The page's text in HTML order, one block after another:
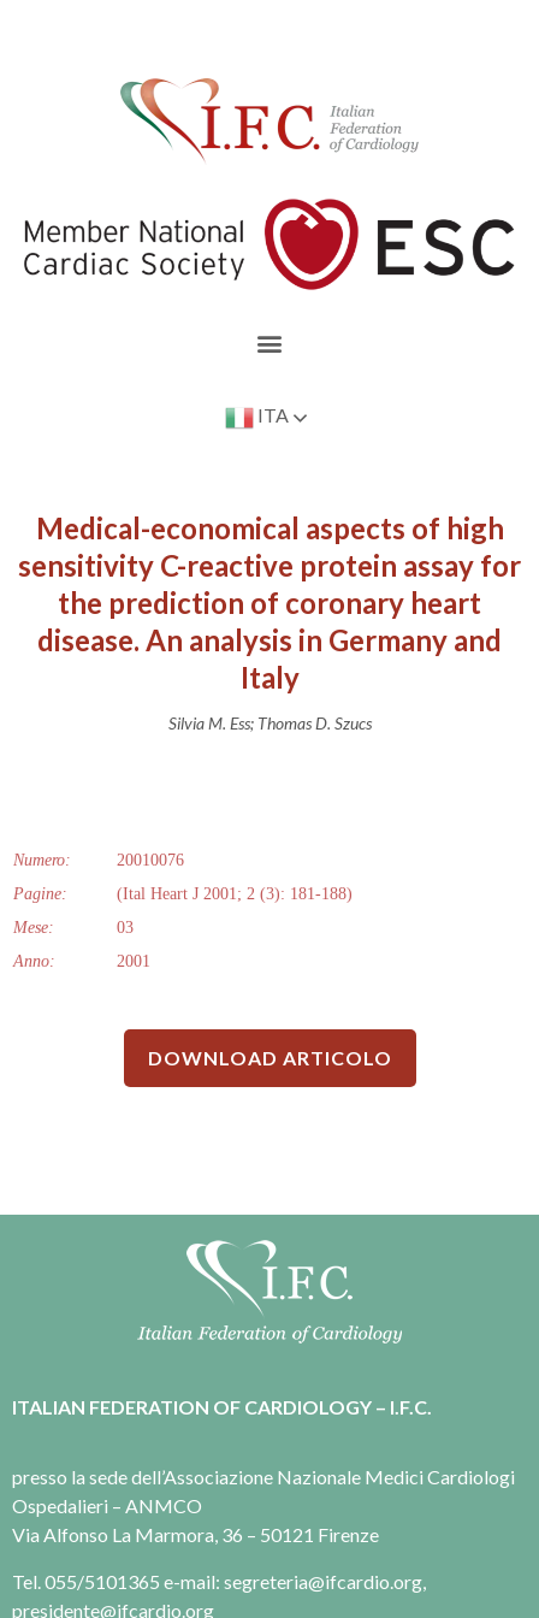
ITA
Medical-economical aspects of high
sensitivity C-reactive protein assay for
the prediction of coronary heart
disease. An analysis in Germany and
Italy
Silvia M. Ess; Thomas D. Szucs
Numero:
20010076
Pagine:
(Ital Heart J 2001; 2 (3): 181-188)
Mese:
03
Anno:
2001
DOWNLOAD ARTICOLO
ITALIAN FEDERATION OF CARDIOLOGY – I.F.C.
presso la sede dell’Associazione Nazionale Medici Cardiologi
Ospedalieri – ANMCO
Via Alfonso La Marmora, 36 – 50121 Firenze
Tel. 055/5101365 e-mail: segreteria@ifcardio.org,
presidente@ifcardio.org